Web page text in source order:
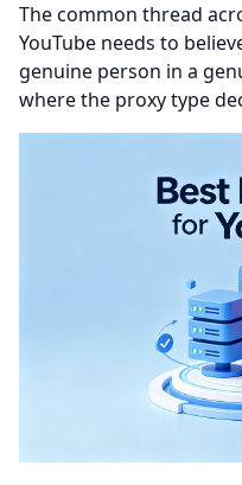
The common thread
YouTube needs to
genuine person in a
where the proxy type